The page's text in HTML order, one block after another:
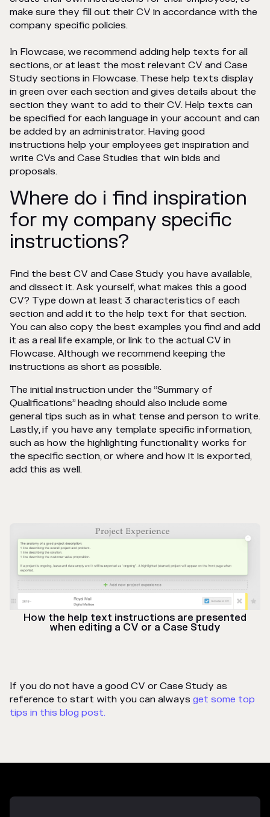
make sure they fill out their CV in accordance with the
company specific policies.
In Flowcase, we recommend adding help texts for all
sections, or at least the most relevant CV and Case
Study sections in Flowcase. These help texts display
in green over each section and gives details about the
section they want to add to their CV. Help texts can
be specified for each language in your account and can
be added by an administrator. Having good
instructions help your employees get inspiration and
write CVs and Case Studies that win bids and
proposals.
Where do i find inspiration
for my company specific
instructions?
Find the best CV and Case Study you have available,
and dissect it. Ask yourself, what makes this a good
CV? Type down at least 3 characteristics of each
section and add it to the help text for that section.
You can also copy the best examples you find and add
it as a real life example, or link to the actual CV in
Flowcase. Although we recommend keeping the
instructions as short as possible.
The initial instruction under the “Summary of
Qualifications” heading should also include some
general tips such as in what tense and person to write.
Lastly, if you have any template specific information,
such as how the highlighting functionality works for
the specific section, or where and how it is exported,
add this as well.
How the help text instructions are presented
when editing a CV or a Case Study
If you do not have a good CV or Case Study as
reference to start with you can always get some top
tips in this blog post.